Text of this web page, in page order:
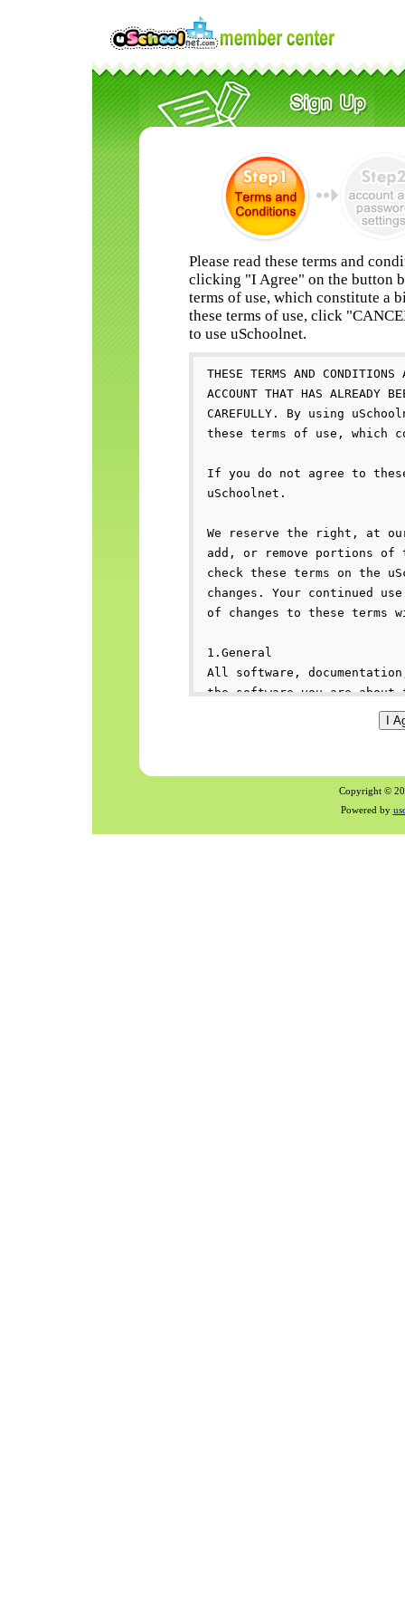
Please read these terms and
clicking "I Agree" on the button
terms of use, which constitute a
these terms of use, click
to use uSchoolnet.
Copyright ©
Powered by